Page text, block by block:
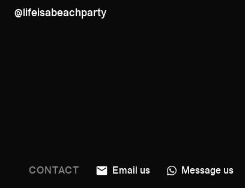
@lifeisabeachparty
CONTACT Email us Message us